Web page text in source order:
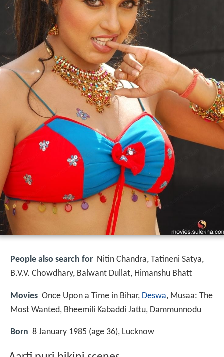
People also search for Nitin Chandra, Tatineni Satya,
B.V.V. Chowdhary, Balwant Dullat, Himanshu Bhatt
Movies Once Upon a Time in Bihar, Deswa, Musaa: The
Most Wanted, Bheemili Kabaddi Jattu, Dammunnodu
Born 8 January 1985 (age 36), Lucknow